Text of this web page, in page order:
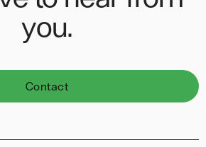
you.
Contact